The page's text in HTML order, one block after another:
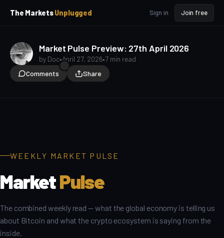
The MarketsUnplugged Sign in Join free
Market Pulse Preview: 27th April 2026
by Doc•April 27, 2026•7 min read
Comments
Share
WEEKLY MARKET PULSE
MarketPulse
The combined weekly read — what the global economy is telling us
about Bitcoin and what the crypto ecosystem is saying from the
inside.